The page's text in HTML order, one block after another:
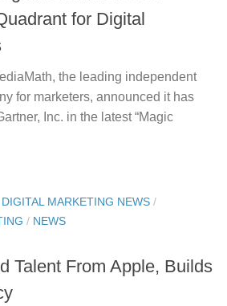
for Digital
the leading independent
for marketers, announced it has
Inc. in the latest “Magic
DIGITAL MARKETING NEWS /
/ NEWS
Talent From Apple, Builds